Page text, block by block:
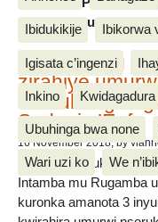
Ibidukikije Ibikorwa
Igisata c’ingenzi
Inkino Kwidagadura
Ubuhinga bwa none
Wari uzi ko We
Amasanamu,
Intamba mu
zirahiye
Sudani y’Epfo
16 November 2018, by
Umurwi
Intamba mu Rugamba
kuronka amanota 3